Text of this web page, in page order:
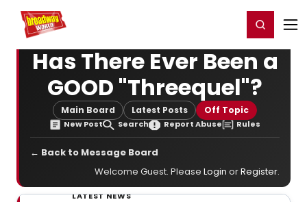
Home For You Register/Login
Has There Ever Been a
GOOD "Threequel"?
Main Board Latest Posts Off Topic
New Post Search Report Abuse Rules
← Back to Message Board
Welcome Guest. Please Login orRegister.
LATEST NEWS